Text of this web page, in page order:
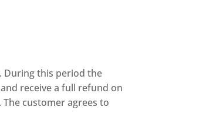
During this period the
receive a full refund on
. The customer agrees to